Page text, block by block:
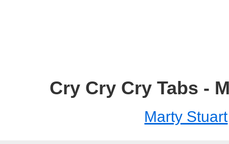
Cry Cry Cry Tabs -
Marty Stuart